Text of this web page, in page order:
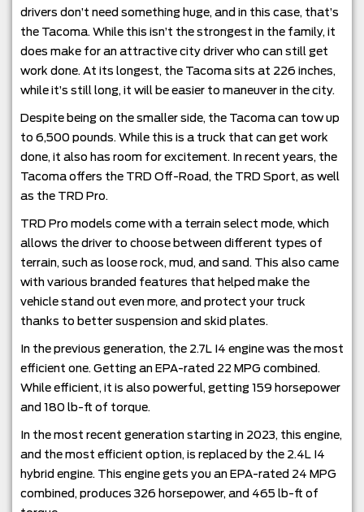
drivers don’t need something huge, and in this case, that’s
the Tacoma. While this isn’t the strongest in the family, it
does make for an attractive city driver who can still get
work done. At its longest, the Tacoma sits at 226 inches,
while it’s still long, it will be easier to maneuver in the city.
Despite being on the smaller side, the Tacoma can tow up
to 6,500 pounds. While this is a truck that can get work
done, it also has room for excitement. In recent years, the
Tacoma offers the TRD Off-Road, the TRD Sport, as well
as the TRD Pro.
TRD Pro models come with a terrain select mode, which
allows the driver to choose between different types of
terrain, such as loose rock, mud, and sand. This also came
with various branded features that helped make the
vehicle stand out even more, and protect your truck
thanks to better suspension and skid plates.
In the previous generation, the 2.7L I4 engine was the most
efficient one. Getting an EPA-rated 22 MPG combined.
While efficient, it is also powerful, getting 159 horsepower
and 180 lb-ft of torque.
In the most recent generation starting in 2023, this engine,
and the most efficient option, is replaced by the 2.4L I4
hybrid engine. This engine gets you an EPA-rated 24 MPG
combined, produces 326 horsepower, and 465 lb-ft of